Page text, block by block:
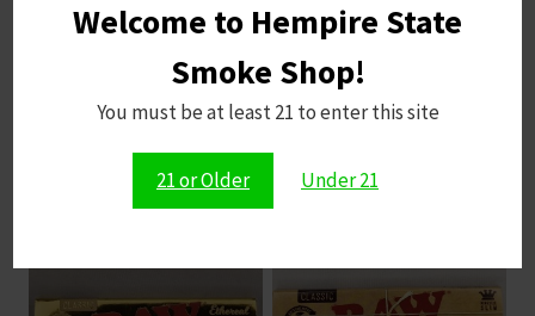
Welcome to Hempire State
Smoke Shop!
You must be at least 21 to enter this site
21 or Older Under 21
fried apple rings
Related products